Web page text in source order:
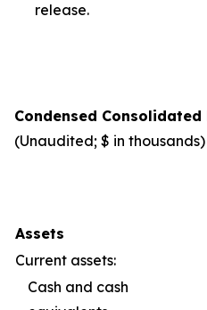
release.
Condensed Consolidated
(Unaudited; $ in thousands)
Assets
Current assets:
Cash and cash